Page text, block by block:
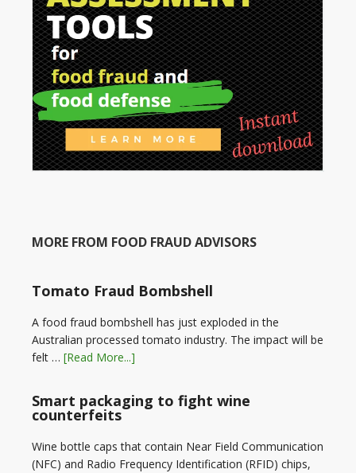
MORE FROM FOOD FRAUD ADVISORS
Tomato Fraud Bombshell
A food fraud bombshell has just exploded in the
Australian processed tomato industry. The impact will be
felt … [Read More...]
Smart packaging to fight wine
counterfeits
Wine bottle caps that contain Near Field Communication
(NFC) and Radio Frequency Identification (RFID) chips,